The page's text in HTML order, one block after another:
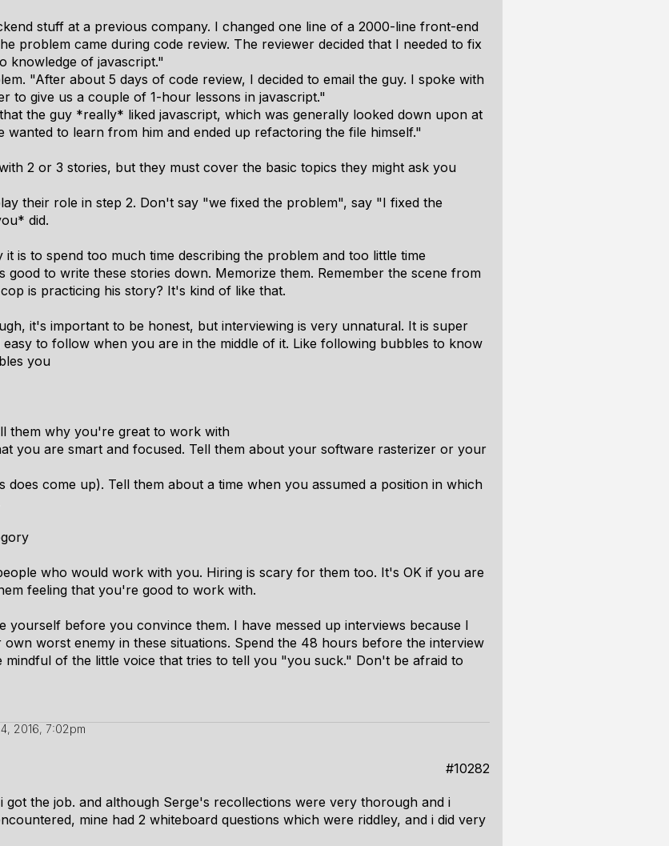
stuff at a previous company. I changed one line of a 2000-line front-end
problem came during code review. The reviewer decided that I needed to fix
knowledge of javascript."
"After about 5 days of code review, I decided to email the guy. I spoke with
to give us a couple of 1-hour lessons in javascript."
the guy *really* liked javascript, which was generally looked down upon at
wanted to learn from him and ended up refactoring the file himself."
2 or 3 stories, but they must cover the basic topics they might ask you
their role in step 2. Don't say "we fixed the problem", say "I fixed the
did.
is to spend too much time describing the problem and too little time
good to write these stories down. Memorize them. Remember the scene from
is practicing his story? It's kind of like that.
it's important to be honest, but interviewing is very unnatural. It is super
to follow when you are in the middle of it. Like following bubbles to know
you
them why you're great to work with
you are smart and focused. Tell them about your software rasterizer or your
does come up). Tell them about a time when you assumed a position in which
who would work with you. Hiring is scary for them too. It's OK if you are
feeling that you're good to work with.
yourself before you convince them. I have messed up interviews because I
worst enemy in these situations. Spend the 48 hours before the interview
of the little voice that tries to tell you "you suck." Don't be afraid to
2016, 7:02pm
#10282
the job. and although Serge's recollections were very thorough and i
mine had 2 whiteboard questions which were riddley, and i did very